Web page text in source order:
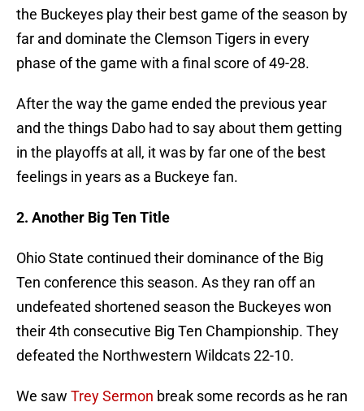
the Buckeyes play their best game of the season by
far and dominate the Clemson Tigers in every
phase of the game with a final score of 49-28.
After the way the game ended the previous year
and the things Dabo had to say about them getting
in the playoffs at all, it was by far one of the best
feelings in years as a Buckeye fan.
2. Another Big Ten Title
Ohio State continued their dominance of the Big
Ten conference this season. As they ran off an
undefeated shortened season the Buckeyes won
their 4th consecutive Big Ten Championship. They
defeated the Northwestern Wildcats 22-10.
We saw Trey Sermon break some records as he ran